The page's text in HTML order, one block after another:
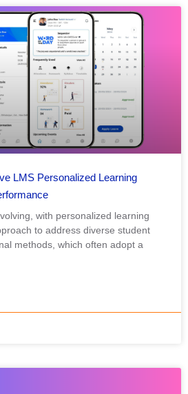
LMS Personalized Learning
with personalized learning
to address diverse student
methods, which often adopt a